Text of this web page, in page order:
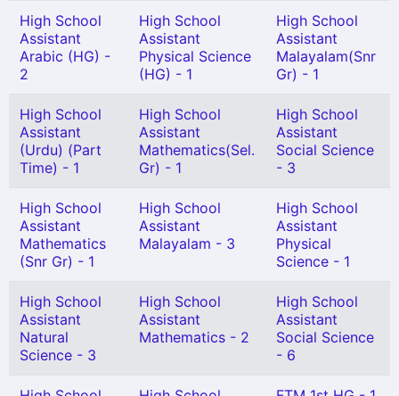
High School
Assistant
Arabic (HG) -
2
High School
Assistant
Physical Science
(HG) - 1
High School
Assistant
Malayalam(Snr
Gr) - 1
High School
Assistant
(Urdu) (Part
Time) - 1
High School
Assistant
Mathematics(Sel.
Gr) - 1
High School
Assistant
Social Science
- 3
High School
Assistant
Mathematics
(Snr Gr) - 1
High School
Assistant
Malayalam - 3
High School
Assistant
Physical
Science - 1
High School
Assistant
Natural
Science - 3
High School
Assistant
Mathematics - 2
High School
Assistant
Social Science
- 6